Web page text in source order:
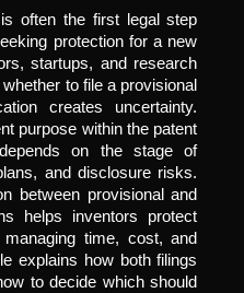
often the first legal step
protection for a new
startups, and research
to file a provisional
creates uncertainty.
purpose within the patent
on the stage of
and disclosure risks.
between provisional and
helps inventors protect
managing time, cost, and
explains how both filings
to decide which should